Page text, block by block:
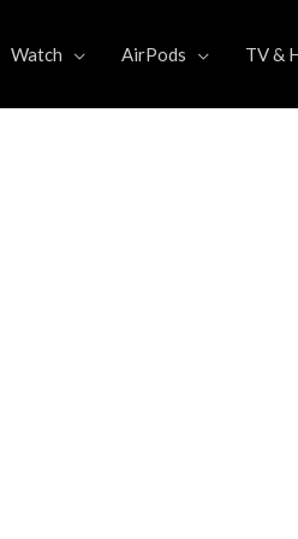
Watch AirPods TV &